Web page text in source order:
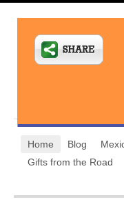
Home Blog
Gifts from the Road